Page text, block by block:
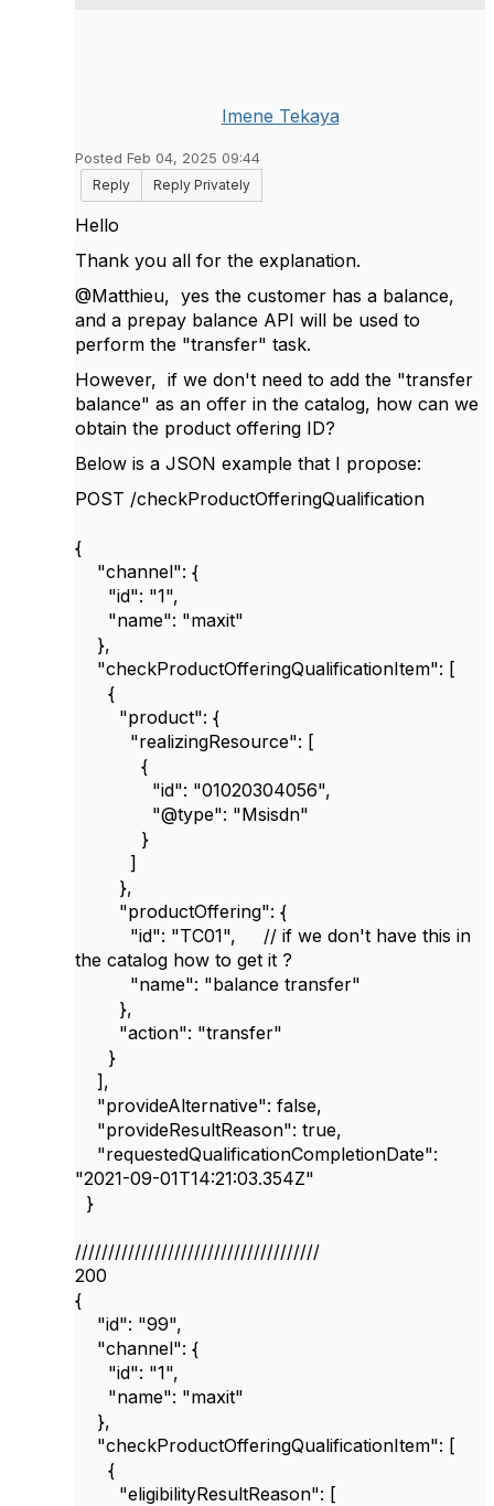
Imene Tekaya
Posted Feb 04, 2025 09:44
Reply
Reply Privately
Hello
Thank you all for the explanation.
@Matthieu, yes the customer has a balance,
and a prepay balance API will be used to
perform the "transfer" task.
However, if we don't need to add the "transfer
balance" as an offer in the catalog, how can we
obtain the product offering ID?
Below is a JSON example that I propose:
POST /checkProductOfferingQualification
{
"channel": {
"id": "1",
"name": "maxit"
},
"checkProductOfferingQualificationItem": [
{
"product": {
"realizingResource": [
{
"id": "01020304056",
"@type": "Msisdn"
}
]
},
"productOffering": {
"id": "TC01", // if we don't have this in
the catalog how to get it ?
"name": "balance transfer"
},
"action": "transfer"
}
],
"provideAlternative": false,
"provideResultReason": true,
"requestedQualificationCompletionDate":
"2021-09-01T14:21:03.354Z"
}
/////////////////////////////////////
200
{
"id": "99",
"channel": {
"id": "1",
"name": "maxit"
},
"checkProductOfferingQualificationItem": [
{
"eligibilityResultReason": [